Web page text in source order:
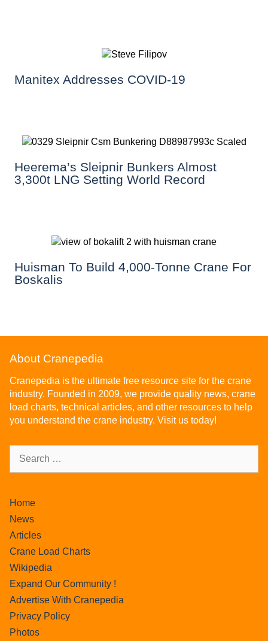
Manitex Addresses COVID-19
Heerema’s Sleipnir Bunkers Almost
3,300t LNG Setting World Record
Huisman To Build 4,000-Tonne Crane For
Boskalis
About Cranepedia
Cranepedia is the ultimate free resource site for the crane
industry. Founded in 2009, we provide quality news, crane
load charts, technical articles, and other resources to help
you understand the crane industry. Visit us today!
Home
News
Articles
Crane Load Charts
Wikipedia
Expand Our Community !
Advertise With Cranepedia
Privacy Policy
Photos